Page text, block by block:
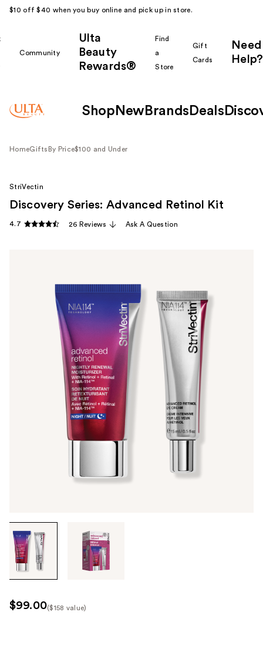
$10 off $40 when you buy online and pick up in store.
Community
Ulta
Beauty
Rewards®
Find
a
Store
Gift
Cards
Need
Help?
Shop New Brands Deals
HomeGifts By Price$100 and Under
Tab
through
images
use
the
StriVectin
Discovery Series: Advanced Retinol Kit
4.7 26 Reviews Ask A Question
$99.00($158 value)